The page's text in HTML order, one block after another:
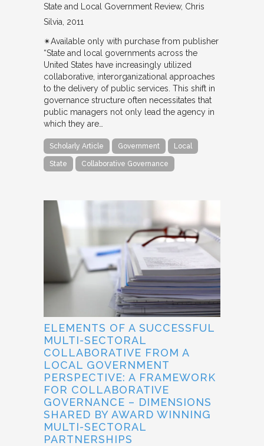
State and Local Government Review Chris
Silvia 2011
✴︎Available only with purchase from publisher
“State and local governments across the
United States have increasingly utilized
collaborative, interorganizational approaches
to the delivery of public services. This shift in
governance structure often necessitates that
public managers not only lead the agency in
which they are…
Scholarly Article Government Local
State Collaborative Governance
ELEMENTS OF A SUCCESSFUL
MULTI-SECTORAL
COLLABORATIVE FROM A
LOCAL GOVERNMENT
PERSPECTIVE: A FRAMEWORK
FOR COLLABORATIVE
GOVERNANCE – DIMENSIONS
SHARED BY AWARD WINNING
MULTI-SECTORAL
PARTNERSHIPS